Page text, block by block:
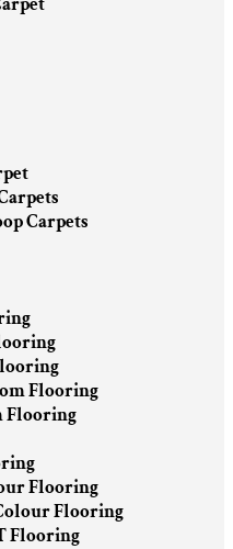
Carpets
Flooring
Flooring
Flooring
Flooring
Flooring